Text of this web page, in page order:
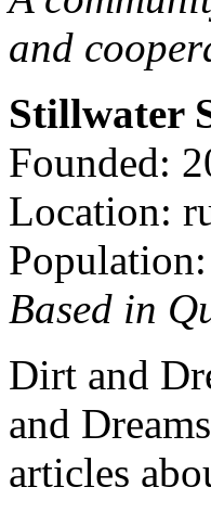
and
Stillwater
Founded:
Location:
Based in
Dirt and
and
articles